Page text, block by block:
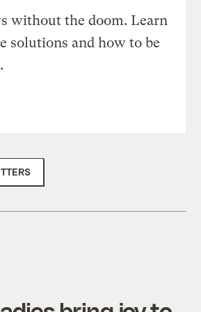
without the doom. Learn
solutions and how to be